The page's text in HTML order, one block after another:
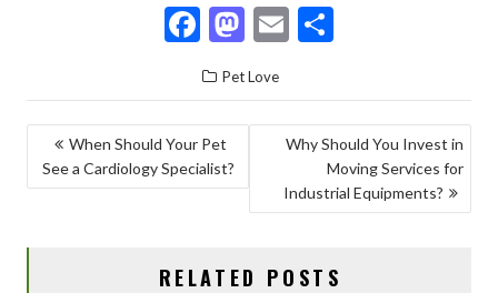
F
ac
e
b
o
o
M
to
d
n
E
ai
l
ar
e
Pet Love
POST
NAVIGATION
When Should Your Pet
See a Cardiology Specialist?
Why Should You Invest in
Moving Services for
Industrial Equipments?
RELATED POSTS